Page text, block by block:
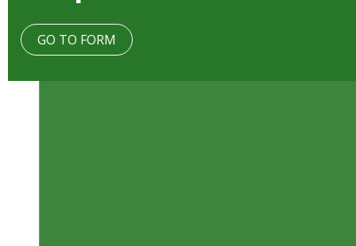
GO TO FORM